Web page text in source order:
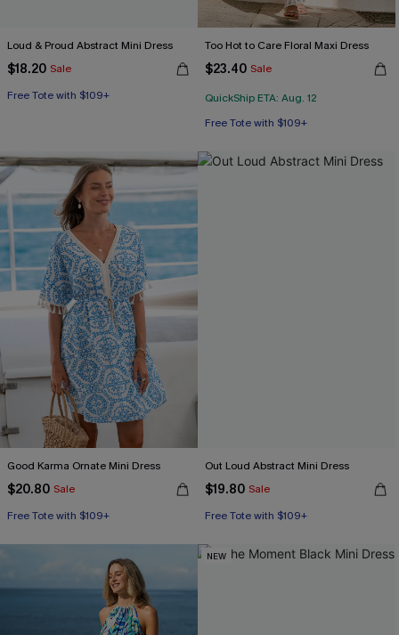
Loud & Proud Abstract Mini Dress
$18.20 Sale
Free Tote with $109+
Too Hot to Care Floral Maxi Dress
$23.40 Sale
QuickShip ETA: Aug. 12
Free Tote with $109+
Good Karma Ornate Mini Dress
$20.80 Sale
Free Tote with $109+
Out Loud Abstract Mini Dress
$19.80 Sale
Free Tote with $109+
NEW